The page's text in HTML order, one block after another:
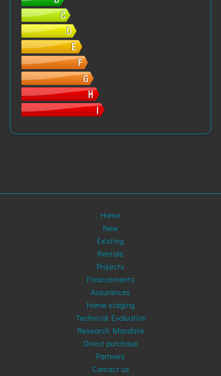
Home
New
Existing
Rentals
Projects
Financements
Assurances
Home staging
Technical Evaluation
Research Mandate
Direct purchase
Partners
Contact us